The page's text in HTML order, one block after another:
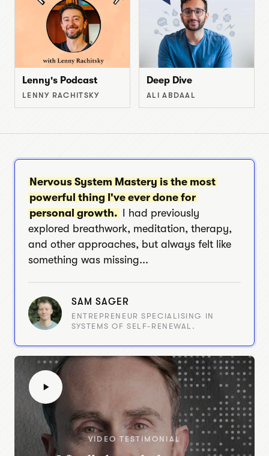
Lenny's Podcast
LENNY RACHITSKY
Deep Dive
ALI ABDAAL
Nervous System Mastery is the most
powerful thing I've ever done for
personal growth. I had previously
explored breathwork, meditation, therapy,
and other approaches, but always felt like
something was missing...
SAM SAGER
ENTREPRENEUR SPECIALISING IN
SYSTEMS OF SELF-RENEWAL.
VIDEO TESTIMONIAL